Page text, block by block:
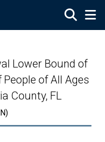
Lower Bound of
of All Ages
County, FL